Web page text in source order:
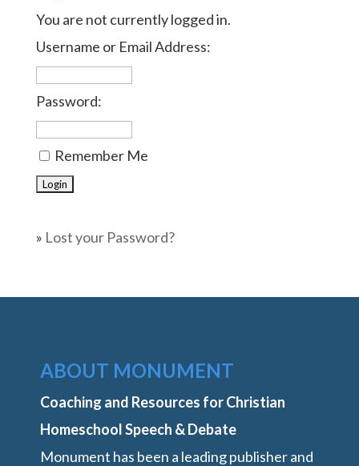
You are not currently logged in.
Username or Email Address:
Password:
Remember Me
» Lost your Password?
ABOUT MONUMENT
Coaching and Resources for Christian
Homeschool Speech & Debate
Monument has been a leading publisher and